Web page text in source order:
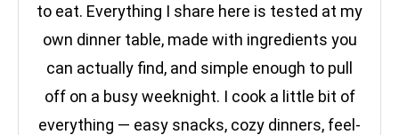
to eat. Everything I share here is tested at my
own dinner table, made with ingredients you
can actually find, and simple enough to pull
off on a busy weeknight. I cook a little bit of
everything — easy snacks, cozy dinners, feel-